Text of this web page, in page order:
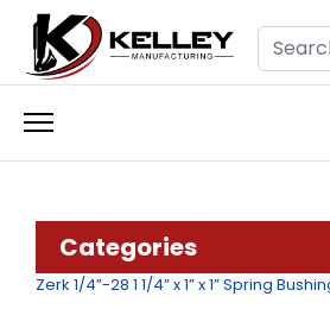
Search
Categories
Zerk 1/4”-28 1 1/4” x 1” x 1” Spring